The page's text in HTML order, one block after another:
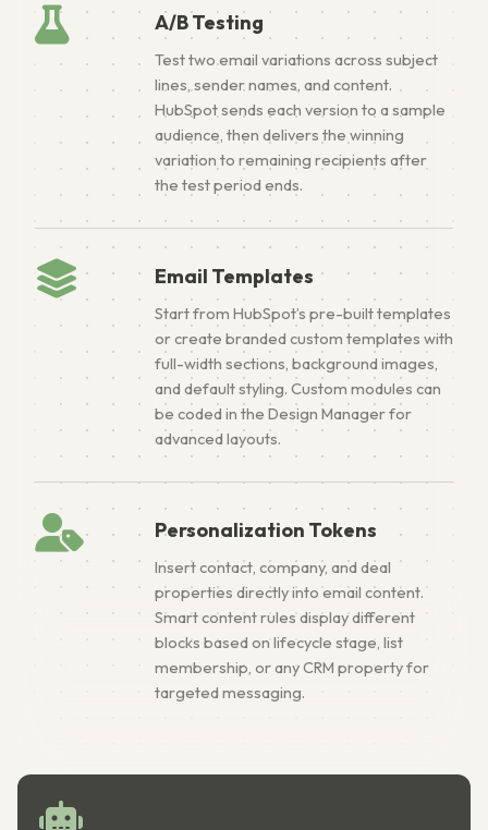
A/B Testing
Test two email variations across subject
lines, sender names, and content.
HubSpot sends each version to a sample
audience, then delivers the winning
variation to remaining recipients after
the test period ends.
Email Templates
Start from HubSpot’s pre-built templates
or create branded custom templates with
full-width sections, background images,
and default styling. Custom modules can
be coded in the Design Manager for
advanced layouts.
Personalization Tokens
Insert contact, company, and deal
properties directly into email content.
Smart content rules display different
blocks based on lifecycle stage, list
membership, or any CRM property for
targeted messaging.